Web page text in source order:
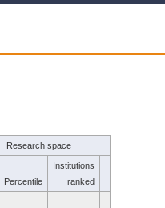
Research space
Percentile
Institutions
ranked